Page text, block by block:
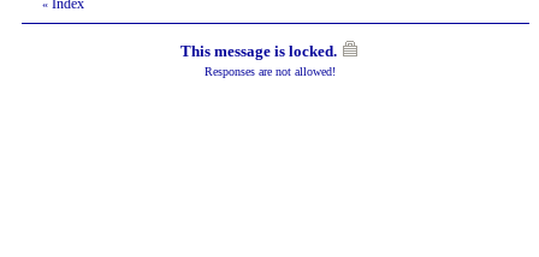
«
This message is locked.
Responses are not allowed!